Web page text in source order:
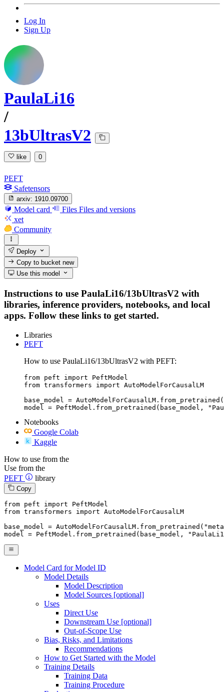
Log In
Sign Up
PaulaLi16
/
13bUltrasV2
like 0
PEFT
Safetensors
arxiv: 1910.09700
Model card Files Files and versions
xet
Community
Deploy
Copy to bucketnew
Use this model
Instructions to use PaulaLi16/13bUltrasV2 with
libraries, inference providers, notebooks, and local
apps. Follow these links to get started.
Libraries
PEFT
How to use PaulaLi16/13bUltrasV2 with PEFT:
from peft import PeftModel
from transformers import AutoModelForCausalLM
base_model =
model = PeftModel.from_pretrained(base_model,
Notebooks
Google Colab
Kaggle
How to use from the
Use from the
PEFT
library
Copy
from peft import
from transformers import AutoModelForCausalLM
base_model = AutoModelForCausalLM.from_pretrained(
model = PeftModel.from_pretrained(base_model,
Model Card for Model ID
Model Details
Model Description
Model Sources [optional]
Uses
Direct Use
Downstream Use [optional]
Out-of-Scope Use
Bias, Risks, and Limitations
Recommendations
How to Get Started with the Model
Training Details
Training Data
Training Procedure